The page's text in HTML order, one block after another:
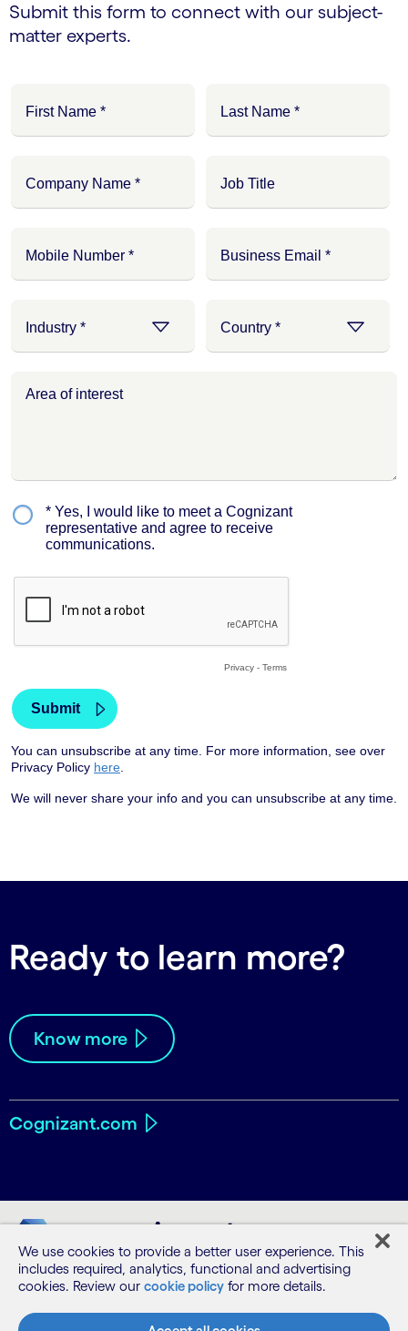
Submit this form to connect with our subject-
matter experts.
Ready to learn more?
Know more
Cognizant.com
We use cookies to provide a better user experience. This
includes required, analytics, functional and advertising
cookies. Review our cookie policy for more details.